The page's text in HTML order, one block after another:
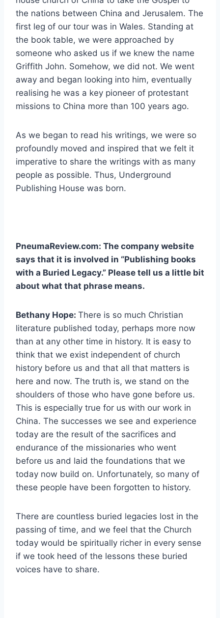
the nations between China and Jerusalem. The
first leg of our tour was in Wales. Standing at
the book table, we were approached by
someone who asked us if we knew the name
Griffith John. Somehow, we did not. We went
away and began looking into him, eventually
realising he was a key pioneer of protestant
missions to China more than 100 years ago.
As we began to read his writings, we were so
profoundly moved and inspired that we felt it
imperative to share the writings with as many
people as possible. Thus, Underground
Publishing House was born.
PneumaReview.com: The company website
says that it is involved in “Publishing books
with a Buried Legacy.” Please tell us a little bit
about what that phrase means.
Bethany Hope: There is so much Christian
literature published today, perhaps more now
than at any other time in history. It is easy to
think that we exist independent of church
history before us and that all that matters is
here and now. The truth is, we stand on the
shoulders of those who have gone before us.
This is especially true for us with our work in
China. The successes we see and experience
today are the result of the sacrifices and
endurance of the missionaries who went
before us and laid the foundations that we
today now build on. Unfortunately, so many of
these people have been forgotten to history.
There are countless buried legacies lost in the
passing of time, and we feel that the Church
today would be spiritually richer in every sense
if we took heed of the lessons these buried
voices have to share.